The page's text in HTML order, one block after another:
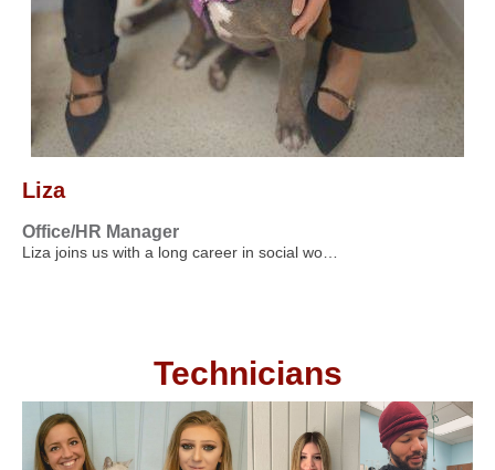
Liza
Office/HR Manager
Liza joins us with a long career in social wo…
Technicians